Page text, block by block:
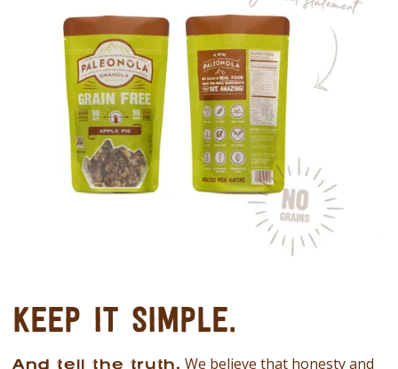
KEEP IT SIMPLE.
And tell the truth. We believe that honesty and